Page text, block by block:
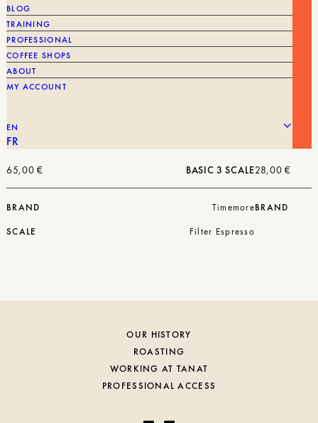
BLOG
TRAINING
PROFESSIONAL
COFFEE SHOPS
ABOUT
MY ACCOUNT
EN
FR
BASIC 3 SCALE
65,00€
BRAND
Timemore
SCALE
Filter Espresso
28,00€
BRAND
OUR HISTORY
ROASTING
WORKING AT TANAT
PROFESSIONAL ACCESS